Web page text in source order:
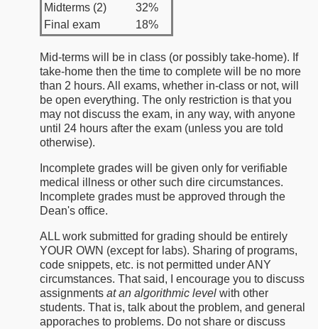
Midterms (2)
32%
Final exam
18%
Mid-terms will be in class (or possibly take-home). If
take-home then the time to complete will be no more
than 2 hours. All exams, whether in-class or not, will
be open everything. The only restriction is that you
may not discuss the exam, in any way, with anyone
until 24 hours after the exam (unless you are told
otherwise).
Incomplete grades will be given only for verifiable
medical illness or other such dire circumstances.
Incomplete grades must be approved through the
Dean's office.
ALL work submitted for grading should be entirely
YOUR OWN (except for labs). Sharing of programs,
code snippets, etc. is not permitted under ANY
circumstances. That said, I encourage you to discuss
assignments at an algorithmic level with other
students. That is, talk about the problem, and general
apporaches to problems. Do not share or discuss